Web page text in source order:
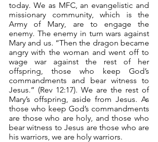
today. We as MFC, an evangelistic and
missionary community, which is the
Army of Mary, are to engage the
enemy. The enemy in turn wars against
Mary and us. “Then the dragon became
angry with the woman and went off to
wage war against the rest of her
offspring, those who keep God’s
commandments and bear witness to
Jesus.” (Rev 12:17). We are the rest of
Mary’s offspring, aside from Jesus. As
those who keep God’s commandments
are those who are holy, and those who
bear witness to Jesus are those who are
his warriors, we are holy warriors.